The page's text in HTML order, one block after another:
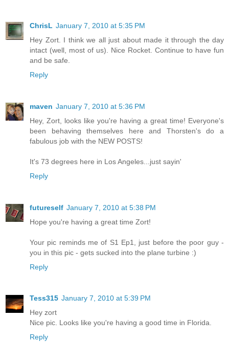
ChrisL January 7, 2010 at 5:35 PM
Hey Zort. I think we all just about made it through the day
intact (well, most of us). Nice Rocket. Continue to have fun
and be safe.
Reply
maven January 7, 2010 at 5:36 PM
Hey, Zort, looks like you're having a great time! Everyone's
been behaving themselves here and Thorsten's do a
fabulous job with the NEW POSTS!
It's 73 degrees here in Los Angeles...just sayin'
Reply
futureself January 7, 2010 at 5:38 PM
Hope you're having a great time Zort!
Your pic reminds me of S1 Ep1, just before the poor guy -
you in this pic - gets sucked into the plane turbine :)
Reply
Tess315 January 7, 2010 at 5:39 PM
Hey zort
Nice pic. Looks like you're having a good time in Florida.
Reply